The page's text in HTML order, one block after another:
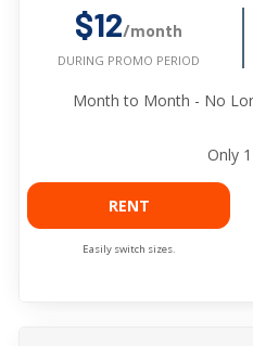
$12/month
DURING PROMO PERIOD
Month to Month - No
Only 1
RENT
Easily switch sizes.